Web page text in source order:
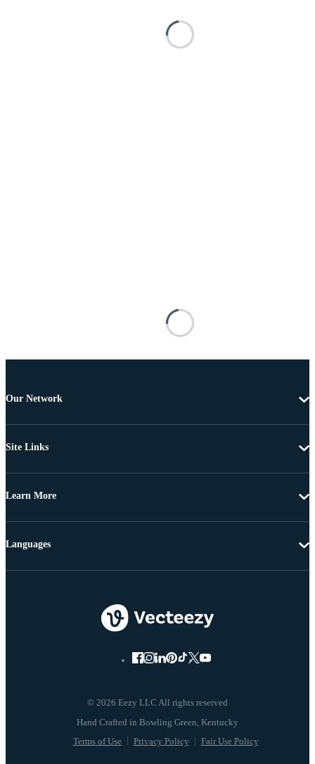
Our Network
Site Links
Learn More
© 2026 Eezy LLC All rights reserved
Terms of Use Privacy Policy Fair Use Policy
Languages